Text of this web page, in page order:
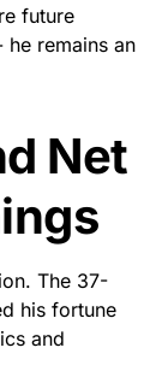
future
remains an
Net
The 37-
his fortune
and